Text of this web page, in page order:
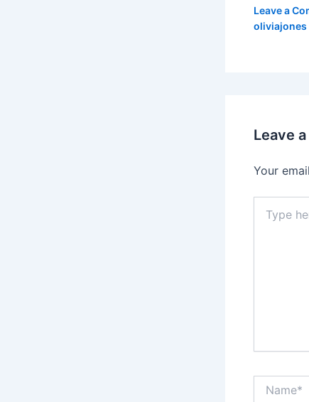
Leave a
oliviajones
Leave
Your
here..